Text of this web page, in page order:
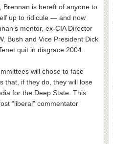
Brennan is bereft of anyone to
up to ridicule — and now
mentor, ex-CIA Director
Bush and Vice President Dick
quit in disgrace 2004.
will chose to face
that, if they do, they will lose
for the Deep State. This
“liberal” commentator